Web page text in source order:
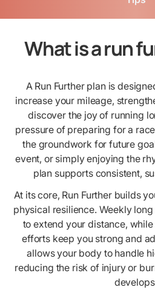
What is a run
A Run Further plan is
increase your mileage,
discover the joy of running
pressure of preparing for a
the groundwork for future
event, or simply enjoying the
plan supports consistent,
At its core, Run Further builds
physical resilience. Weekly
to extend your distance,
efforts keep you strong and
allows your body to handle
reducing the risk of injury or